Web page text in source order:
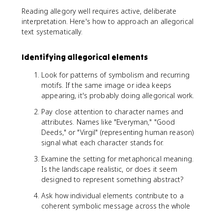
Reading allegory well requires active, deliberate
interpretation. Here's how to approach an allegorical
text systematically.
Identifying allegorical elements
Look for patterns of symbolism and recurring
motifs. If the same image or idea keeps
appearing, it's probably doing allegorical work.
Pay close attention to character names and
attributes. Names like "Everyman," "Good
Deeds," or "Virgil" (representing human reason)
signal what each character stands for.
Examine the setting for metaphorical meaning.
Is the landscape realistic, or does it seem
designed to represent something abstract?
Ask how individual elements contribute to a
coherent symbolic message across the whole